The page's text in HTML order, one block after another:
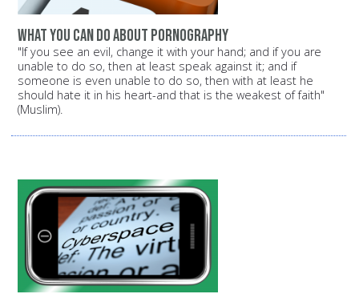
What you can do about pornography
"If you see an evil, change it with your hand; and if you are
unable to do so, then at least speak against it; and if
someone is even unable to do so, then with at least he
should hate it in his heart-and that is the weakest of faith"
(Muslim).